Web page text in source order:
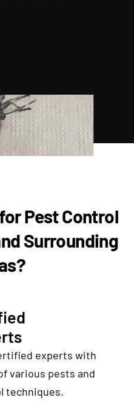
Pest Control
Surrounding
experts with
various pests and
techniques.